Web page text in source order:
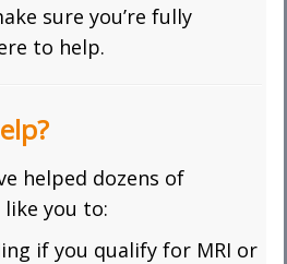
sure you’re fully
to help.
helped dozens of
you to:
if you qualify for MRI or